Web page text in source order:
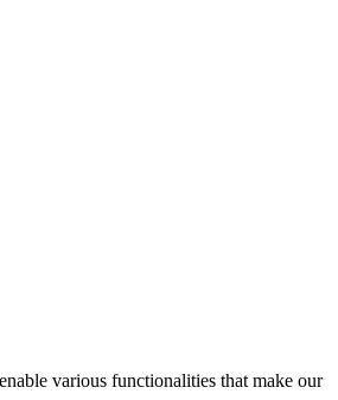
various functionalities that make our